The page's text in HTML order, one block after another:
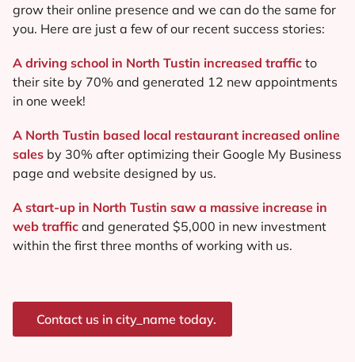
grow their online presence and we can do the same for
you. Here are just a few of our recent success stories:
A driving school in North Tustin increased traffic to
their site by 70% and generated 12 new appointments
in one week!
A North Tustin based local restaurant increased online
sales by 30% after optimizing their Google My Business
page and website designed by us.
A start-up in North Tustin saw a massive increase in
web traffic and generated $5,000 in new investment
within the first three months of working with us.
Contact us in city_name today.